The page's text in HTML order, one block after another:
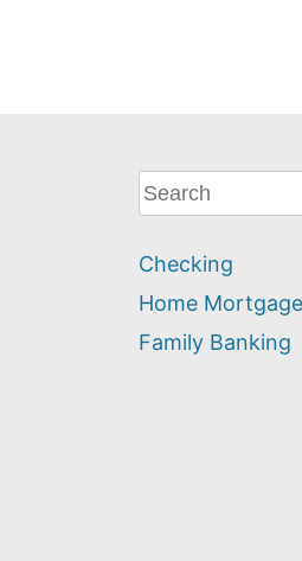
What
can
help
you
find?
Checking
Home
Family Banking